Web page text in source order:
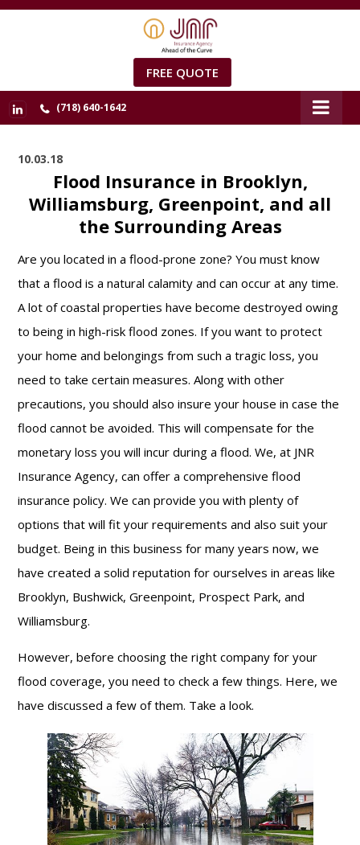
(718) 640-1642
FREE QUOTE
10.03.18
Flood Insurance in Brooklyn,
Williamsburg, Greenpoint, and all
the Surrounding Areas
Are you located in a flood-prone zone? You must know
that a flood is a natural calamity and can occur at any time.
A lot of coastal properties have become destroyed owing
to being in high-risk flood zones. If you want to protect
your home and belongings from such a tragic loss, you
need to take certain measures. Along with other
precautions, you should also insure your house in case the
flood cannot be avoided. This will compensate for the
monetary loss you will incur during a flood. We, at JNR
Insurance Agency, can offer a comprehensive flood
insurance policy. We can provide you with plenty of
options that will fit your requirements and also suit your
budget. Being in this business for many years now, we
have created a solid reputation for ourselves in areas like
Brooklyn, Bushwick, Greenpoint, Prospect Park, and
Williamsburg.
However, before choosing the right company for your
flood coverage, you need to check a few things. Here, we
have discussed a few of them. Take a look.